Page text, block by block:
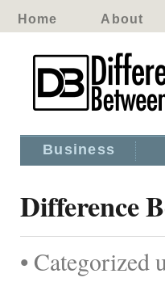
Home About
Business
Difference
• Categorized